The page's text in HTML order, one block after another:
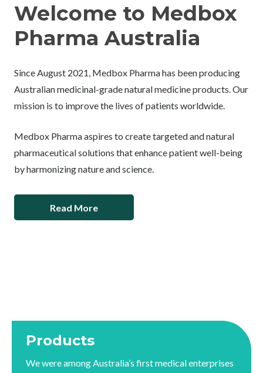
Welcome to Medbox
Pharma Australia
Since August 2021, Medbox Pharma has been producing
Australian medicinal-grade natural medicine products. Our
mission is to improve the lives of patients worldwide.
Medbox Pharma aspires to create targeted and natural
pharmaceutical solutions that enhance patient well-being
by harmonizing nature and science.
Read More
Products
We were among Australia’s first medical enterprises